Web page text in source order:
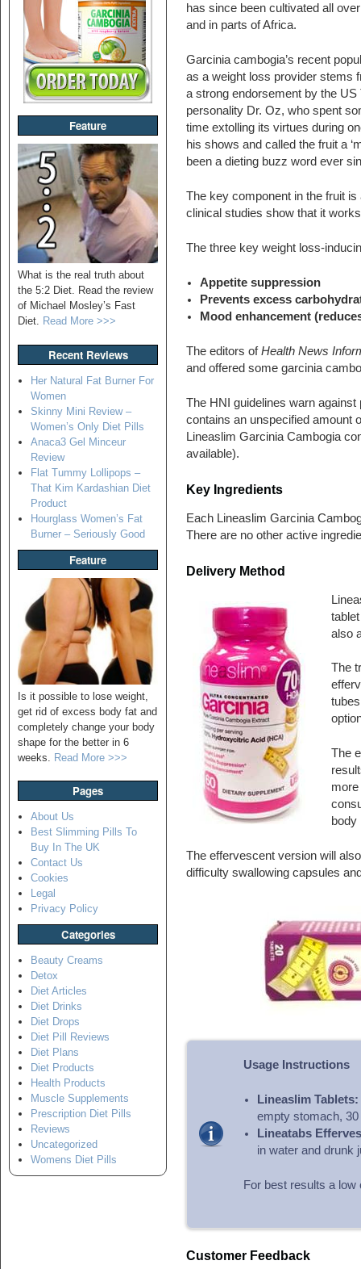
Feature
What is the real truth about
the 5:2 Diet. Read the review
of Michael Mosley’s Fast
Diet. Read More >>>
Recent Reviews
Her Natural Fat Burner For
Women
Skinny Mini Review –
Women’s Only Diet Pills
Anaca3 Gel Minceur
Review
Flat Tummy Lollipops –
That Kim Kardashian Diet
Product
Hourglass Women’s Fat
Burner – Seriously Good
Feature
Is it possible to lose weight,
get rid of excess body fat and
completely change your body
shape for the better in 6
weeks. Read More >>>
Pages
About Us
Best Slimming Pills To
Buy In The UK
Contact Us
Cookies
Legal
Privacy Policy
Categories
Beauty Creams
Detox
Diet Articles
Diet Drinks
Diet Drops
Diet Pill Reviews
Diet Plans
Diet Products
Health Products
Muscle Supplements
Prescription Diet Pills
Reviews
Uncategorized
Womens Diet Pills
has since been cultivated all
and in parts of Africa.
Garcinia cambogia’s recent
as a weight loss provider stems
a strong endorsement by the US
personality Dr. Oz, who spent
time extolling its virtues during
his shows and called the fruit a
been a dieting buzz word ever
The key component in the fruit
clinical studies show that it
The three key weight loss-
Appetite suppression
Prevents excess
Mood enhancement
The editors ofHealth News
and offered some garcinia
The HNI guidelines warn
contains an unspecified amount
Lineaslim Garcinia Cambogia
available).
Key Ingredients
Each Lineaslim Garcinia
There are no other active
Delivery Method
also
The
The
body
The effervescent version will
difficulty swallowing capsules
Usage Instructions
Lineaslim Tablets:
empty stomach,
Lineatabs
in water and drunk
For best results a
Customer Feedback